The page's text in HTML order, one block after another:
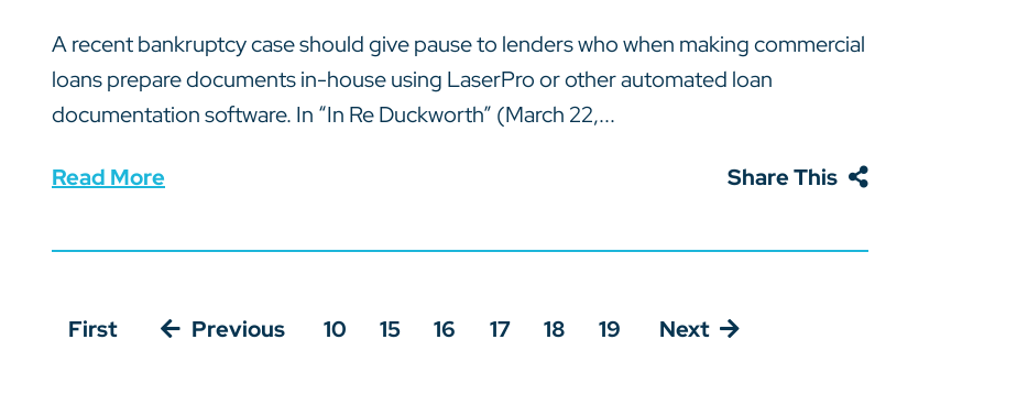
A recent bankruptcy case should give pause to lenders who when making commercial
loans prepare documents in-house using LaserPro or other automated loan
documentation software. In “In Re Duckworth” (March 22,...
Read More Share This
First Previous 10 15 16 17 18 19 Next